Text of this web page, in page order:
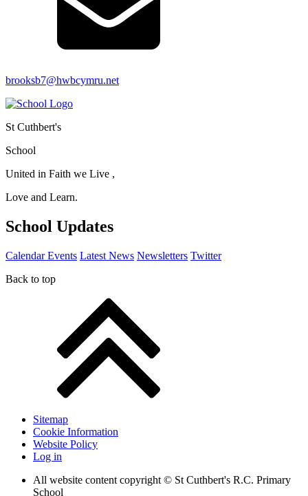
brooksb7@hwbcymru.net
St Cuthbert's
School
United in Faith we Live ,
Love and Learn.
School Updates
Calendar Events Latest News Newsletters Twitter
Back to top
Sitemap
Cookie Information
Website Policy
Log in
All website content copyright © St Cuthbert's R.C. Primary
School